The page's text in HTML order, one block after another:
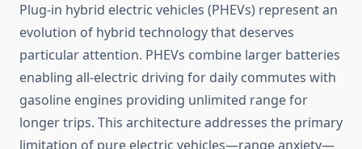
Plug-in hybrid electric vehicles (PHEVs) represent an
evolution of hybrid technology that deserves
particular attention. PHEVs combine larger batteries
enabling all-electric driving for daily commutes with
gasoline engines providing unlimited range for
longer trips. This architecture addresses the primary
limitation of pure electric vehicles—range anxiety—